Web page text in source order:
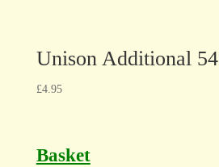
Unison Additional 54
£4.95
Basket